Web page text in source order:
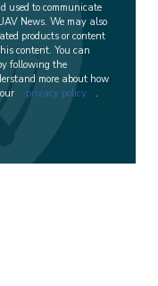
used to communicate
News. We may also
products or content
content. You can
following the
more about how
privacy policy .